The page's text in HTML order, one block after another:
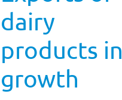
dairy
products in
growth